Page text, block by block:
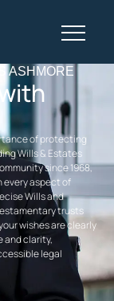
ASHMORE
of protecting
Wills & Estates
since 1968,
every aspect of
Wills and
trusts
wishes are clearly
and clarity,
legal